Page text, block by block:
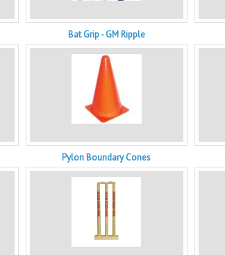
Bat Grip - GM Ripple
Pylon Boundary Cones